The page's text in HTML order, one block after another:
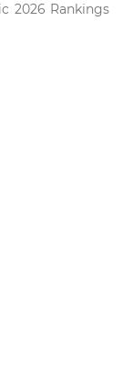
2026 Rankings